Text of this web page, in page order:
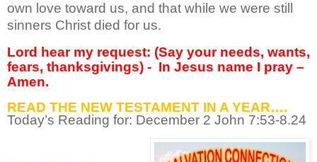
own love toward us, and that while we were still
sinners Christ died for us.
Lord hear my request: (Say your needs, wants,
fears, thanksgivings) - In Jesus name I pray –
Amen.
READ THE NEW TESTAMENT IN A YEAR….
Today’s Reading for: December 2 John 7:53-8.24